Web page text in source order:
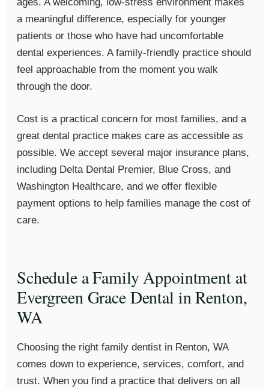
a meaningful difference, especially for younger
patients or those who have had uncomfortable
dental experiences. A family-friendly practice should
feel approachable from the moment you walk
through the door.
Cost is a practical concern for most families, and a
great dental practice makes care as accessible as
possible. We accept several major insurance plans,
including Delta Dental Premier, Blue Cross, and
Washington Healthcare, and we offer flexible
payment options to help families manage the cost of
care.
Schedule a Family Appointment at
Evergreen Grace Dental in Renton,
WA
Choosing the right family dentist in Renton, WA
comes down to experience, services, comfort, and
trust. When you find a practice that delivers on all